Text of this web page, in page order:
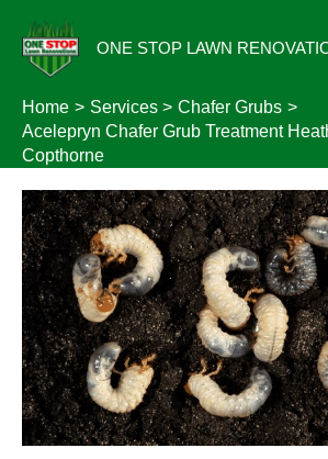
content
ONE STOP LAWN
Home Services
Chafer Grubs
Acelepryn Chafer Grub Treatment
Copthorne